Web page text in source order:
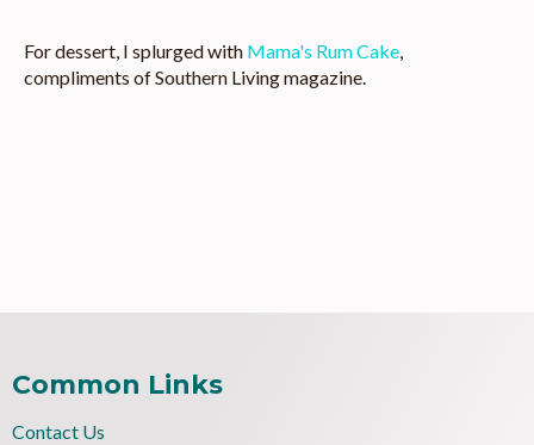
For dessert, I splurged with Mama's Rum Cake,
compliments of Southern Living magazine.
Common Links
Contact Us